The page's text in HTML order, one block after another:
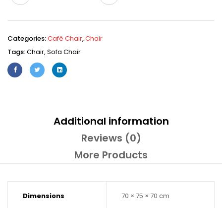
Categories:Café Chair,Chair
Tags:Chair,Sofa Chair
Additional information
Reviews (0)
More Products
Dimensions 70 × 75 × 70 cm